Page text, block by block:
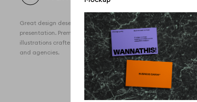
Great design deserves great
presentation. Premium mockups and
illustrations crafted for makers, studios,
and agencies.